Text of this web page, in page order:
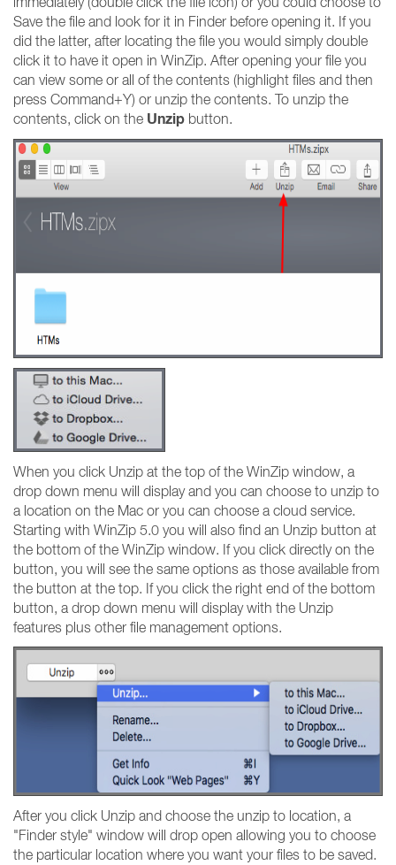
Save the file and look for it in Finder before opening it. If you
did the latter, after locating the file you would simply double
click it to have it open in WinZip. After opening your file you
can view some or all of the contents (highlight files and then
press Command+Y) or unzip the contents. To unzip the
contents, click on the Unzip button.
When you click Unzip at the top of the WinZip window, a
drop down menu will display and you can choose to unzip to
a location on the Mac or you can choose a cloud service.
Starting with WinZip 5.0 you will also find an Unzip button at
the bottom of the WinZip window. If you click directly on the
button, you will see the same options as those available from
the button at the top. If you click the right end of the bottom
button, a drop down menu will display with the Unzip
features plus other file management options.
After you click Unzip and choose the unzip to location, a
"Finder style" window will drop open allowing you to choose
the particular location where you want your files to be saved.